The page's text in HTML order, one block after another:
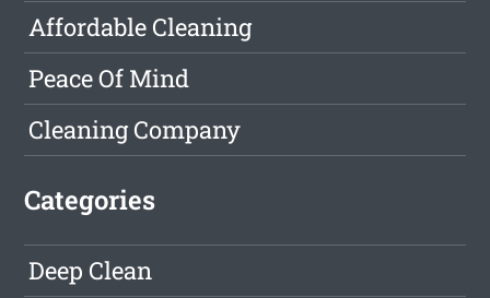
Affordable Cleaning
Peace Of Mind
Cleaning Company
Categories
Deep Clean